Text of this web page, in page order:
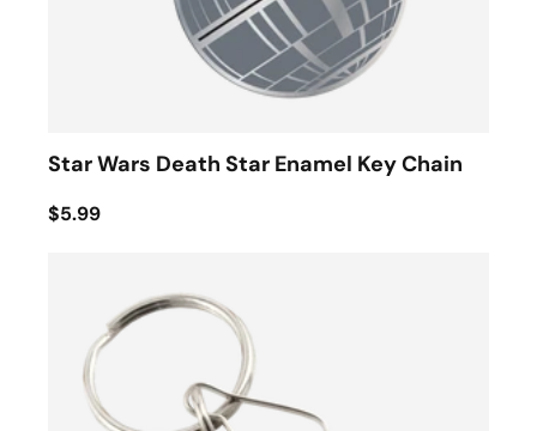
Star Wars Death Star Enamel Key Chain
$5.99